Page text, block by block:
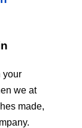
your
we at
made,